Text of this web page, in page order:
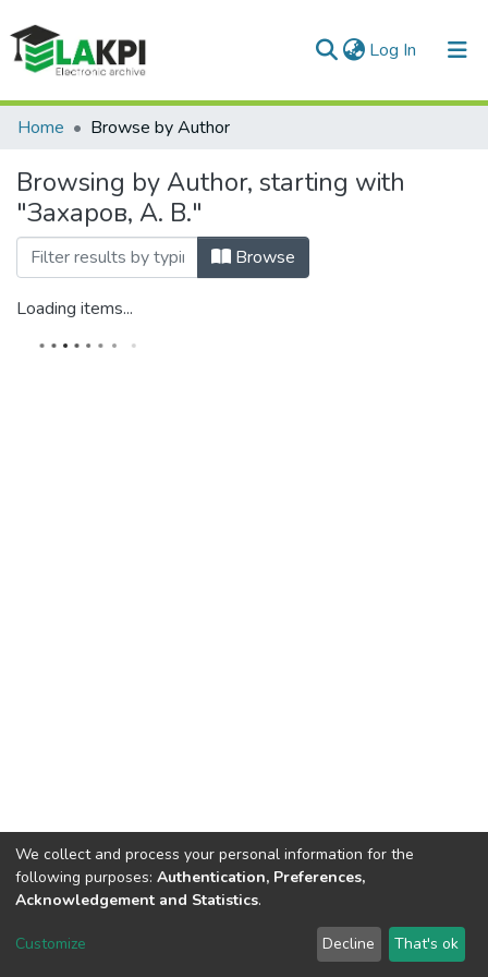
Log In (current)
Communities & Collections
All of DSpace
Home Browse by Author
Browsing by Author, starting with
"Захаров, А. В."
Browse
Loading items...
DSpace software copyright © 2002-2026 LYRASIS
We collect and process your personal information for the
following purposes: Authentication, Preferences,
Acknowledgement and Statistics.
Customize Decline That's ok